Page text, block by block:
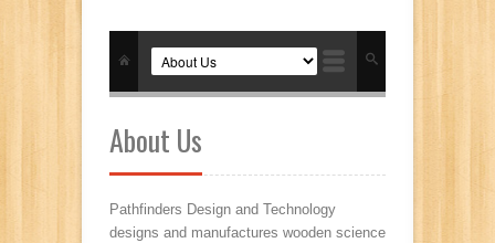
About Us
Pathfinders Design and Technology
designs and manufactures wooden science